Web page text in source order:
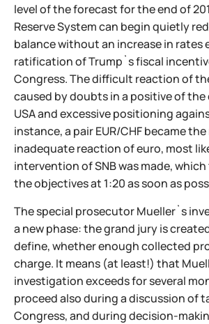
level of the forecast for the end of
Reserve System can begin quietly
balance without an increase in rates
ratification of Trump`s fiscal
Congress. The difficult reaction of
caused by doubts in a positive of
USA and excessive positioning
instance, a pair EUR/CHF became
inadequate reaction of euro, most
intervention of SNB was made,
the objectives at 1:20 as soon as
The special prosecutor Mueller`s
a new phase: the grand jury is
define, whether enough collected
charge. It means (at least!) that
investigation exceeds for several
proceed also during a discussion of
Congress, and during decision-